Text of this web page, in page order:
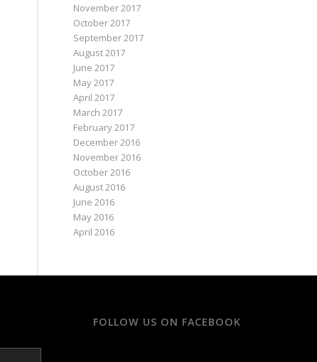
November 2017
October 2017
September 2017
August 2017
June 2017
May 2017
April 2017
March 2017
February 2017
December 2016
November 2016
October 2016
August 2016
June 2016
May 2016
April 2016
FOLLOW US ON FACEBOOK